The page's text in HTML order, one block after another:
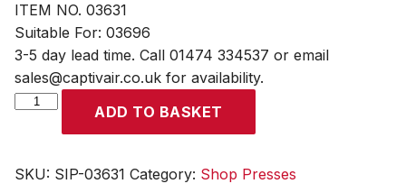
ITEM NO. 03631
Suitable For: 03696
3-5 day lead time. Call 01474 334537 or email
sales@captivair.co.uk for availability.
SIP
Shop
ADD TO BASKET
SKU: SIP-03631 Category: Shop Presses